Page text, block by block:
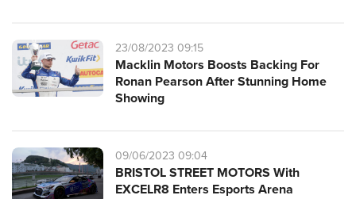
23/08/2023 09:15
Macklin Motors Boosts Backing For
Ronan Pearson After Stunning Home
Showing
09/06/2023 09:04
BRISTOL STREET MOTORS With
EXCELR8 Enters Esports Arena